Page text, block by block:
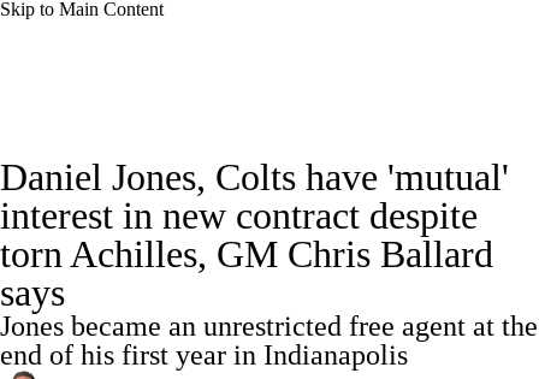
Skip to Main Content
Odds Props Teams Stats
Power Rankings Video NFL Draft
Super Bowl
Transactions NFL Betting Fantasy
Daniel Jones, Colts have 'mutual'
interest in new contract despite
torn Achilles, GM Chris Ballard
says
Jones became an unrestricted free agent at the
end of his first year in Indianapolis